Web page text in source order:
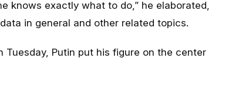
knows exactly what to do,” he elaborated,
in general and other related topics.
Tuesday, Putin put his figure on the center